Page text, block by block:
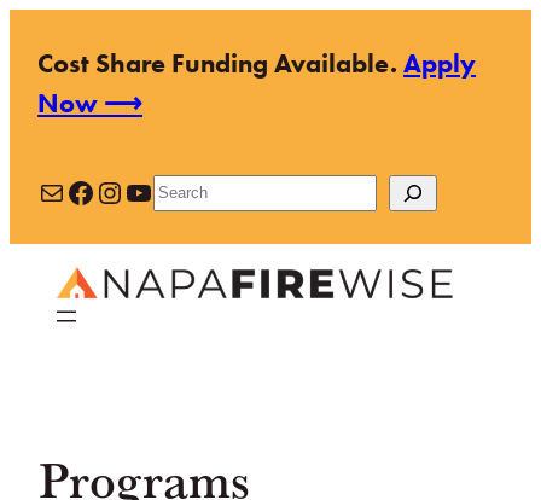
content
Cost Share Funding Available.Apply
Now ⟶
MailFacebook
Instagram
YouTube
Search
Programs